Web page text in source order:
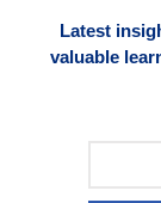
Latest
valuable